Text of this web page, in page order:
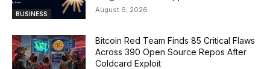
BUSINESS August 6, 2026
Bitcoin Red Team Finds 85 Critical Flaws
Across 390 Open Source Repos After
Coldcard Exploit